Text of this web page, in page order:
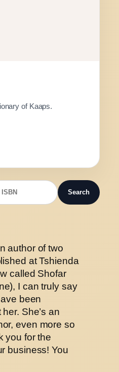
of Kaaps.
Search
author of two
at Tshienda
called Shofar
I can truly say
been
She’s an
even more so
you for the
business! You